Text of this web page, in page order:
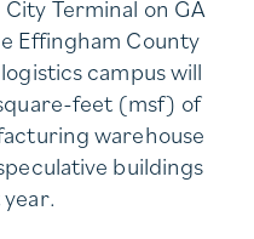
Terminal on GA
Effingham County
campus will
feet (msf) of
warehouse
buildings